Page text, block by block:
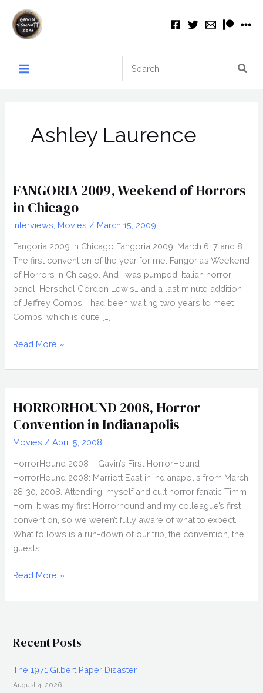
content
for:
Ashley Laurence
FANGORIA 2009, Weekend of Horrors
in Chicago
Interviews Movies / March 15, 2009
Fangoria 2009 in Chicago Fangoria 2009: March 6, 7 and 8.
The first convention of the year for me: Fangoria’s Weekend
of Horrors in Chicago. And I was pumped. Italian horror
panel, Herschel Gordon Lewis… and a last minute addition
of Jeffrey Combs! I had been waiting two years to meet
Combs, which is quite […]
FANGORIA
Weekend
in
Chicago
Read More »
HORRORHOUND 2008, Horror
Convention in Indianapolis
Movies /April 5, 2008
HorrorHound 2008 – Gavin’s First HorrorHound
HorrorHound 2008: Marriott East in Indianapolis from March
28-30, 2008. Attending: myself and cult horror fanatic Timm
Horn. It was my first Horrorhound and my colleague’s first
convention, so we weren’t fully aware of what to expect.
What follows is a run-down of our trip, the convention, the
guests
HORRORHOUND
Indianapolis
Read More »
Recent Posts
The 1971 Gilbert Paper Disaster
August 4, 2026